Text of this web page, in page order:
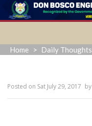
Skip
content
Home > Daily Thoughts
Posted on Sat July 29, 2017 by